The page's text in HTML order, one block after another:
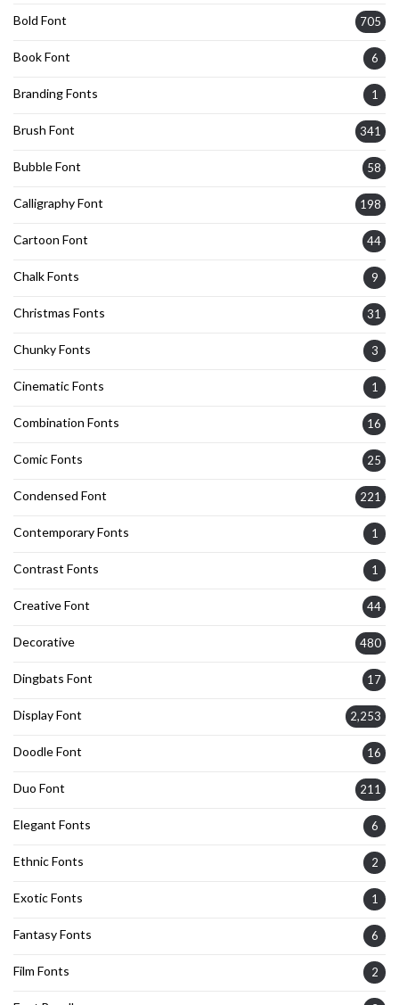
Bold Font 705
Book Font 6
Branding Fonts 1
Brush Font 341
Bubble Font 58
Calligraphy Font 198
Cartoon Font 44
Chalk Fonts 9
Christmas Fonts 31
Chunky Fonts 3
Cinematic Fonts 1
Combination Fonts 16
Comic Fonts 25
Condensed Font 221
Contemporary Fonts 1
Contrast Fonts 1
Creative Font 44
Decorative 480
Dingbats Font 17
Display Font 2,253
Doodle Font 16
Duo Font 211
Elegant Fonts 6
Ethnic Fonts 2
Exotic Fonts 1
Fantasy Fonts 6
Film Fonts 2